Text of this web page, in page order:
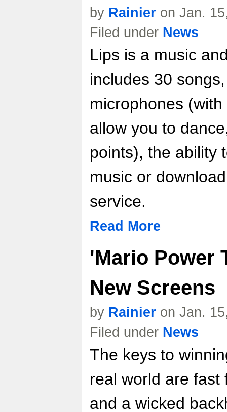
by Rainier on Jan.
Filed under News
Lips is a music
includes 30
microphones
allow you to
points), the ability
music or
service.
Read More
'Mario Power
New Screens
by Rainier on Jan.
Filed under News
The keys to
real world are fast
and a wicked